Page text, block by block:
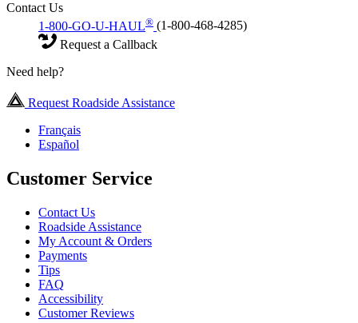
Contact Us
1-800-GO-U-HAUL® (1-800-468-4285)
Request a Callback
Need help?
Request Roadside Assistance
Français
Español
Customer Service
Contact Us
Roadside Assistance
My Account & Orders
Payments
Tips
FAQ
Accessibility
Customer Reviews